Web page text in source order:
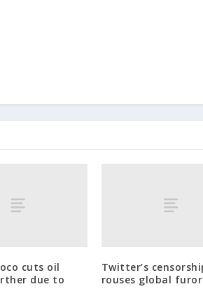
cuts oil
due to
Twitter’s
rouses global furor